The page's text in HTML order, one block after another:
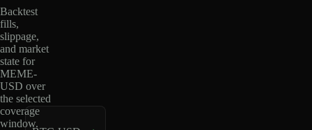
Backtest
fills,
slippage,
and market
state for
MEME-
USD over
the selected
coverage
window.